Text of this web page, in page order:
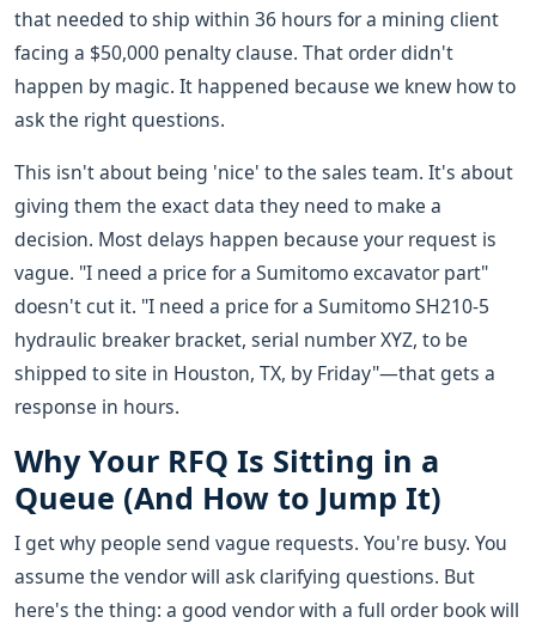
that needed to ship within 36 hours for a mining client
facing a $50,000 penalty clause. That order didn't
happen by magic. It happened because we knew how to
ask the right questions.
This isn't about being 'nice' to the sales team. It's about
giving them the exact data they need to make a
decision. Most delays happen because your request is
vague. "I need a price for a Sumitomo excavator part"
doesn't cut it. "I need a price for a Sumitomo SH210-5
hydraulic breaker bracket, serial number XYZ, to be
shipped to site in Houston, TX, by Friday"—that gets a
response in hours.
Why Your RFQ Is Sitting in a
Queue (And How to Jump It)
I get why people send vague requests. You're busy. You
assume the vendor will ask clarifying questions. But
here's the thing: a good vendor with a full order book will